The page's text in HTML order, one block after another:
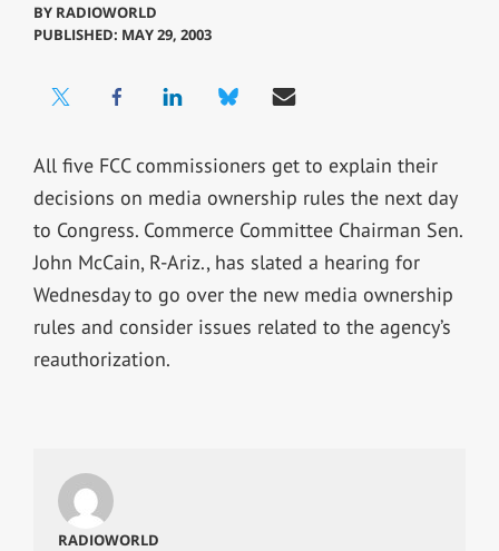
BY RADIOWORLD
PUBLISHED: MAY 29, 2003
All five FCC commissioners get to explain their
decisions on media ownership rules the next day
to Congress. Commerce Committee Chairman Sen.
John McCain, R-Ariz., has slated a hearing for
Wednesday to go over the new media ownership
rules and consider issues related to the agency’s
reauthorization.
RADIOWORLD